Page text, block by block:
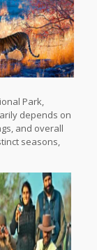
Park,
depends on
and overall
seasons,